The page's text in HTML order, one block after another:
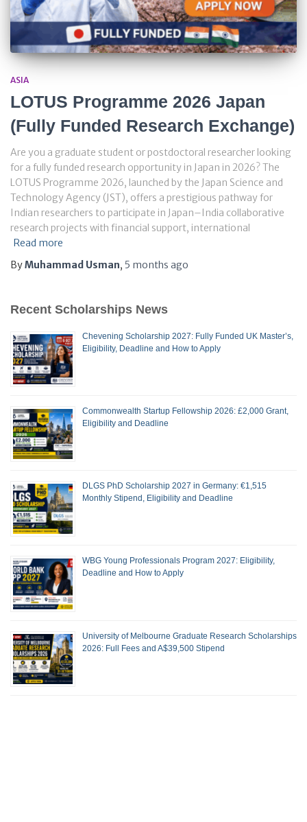
ASIA
LOTUS Programme 2026 Japan
(Fully Funded Research Exchange)
Are you a graduate student or postdoctoral researcher looking
for a fully funded research opportunity in Japan in 2026? The
LOTUS Programme 2026, launched by the Japan Science and
Technology Agency (JST), offers a prestigious pathway for
Indian researchers to participate in Japan–India collaborative
research projects with financial support, international
Read more
ByMuhammad Usman, 5 months ago
Recent Scholarships News
Chevening Scholarship 2027: Fully Funded UK Master’s,
Eligibility, Deadline and How to Apply
Commonwealth Startup Fellowship 2026: £2,000 Grant,
Eligibility and Deadline
DLGS PhD Scholarship 2027 in Germany: €1,515
Monthly Stipend, Eligibility and Deadline
WBG Young Professionals Program 2027: Eligibility,
Deadline and How to Apply
University of Melbourne Graduate Research Scholarships
2026: Full Fees and A$39,500 Stipend